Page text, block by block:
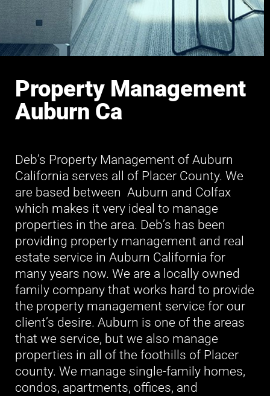
Property Management
Auburn Ca
Deb’s Property Management of Auburn
California serves all of Placer County. We
are based between Auburn and Colfax
which makes it very ideal to manage
properties in the area. Deb’s has been
providing property management and real
estate service in Auburn California for
many years now. We are a locally owned
family company that works hard to provide
the property management service for our
client’s desire. Auburn is one of the areas
that we service, but we also manage
properties in all of the foothills of Placer
county. We manage single-family homes,
condos, apartments, offices, and